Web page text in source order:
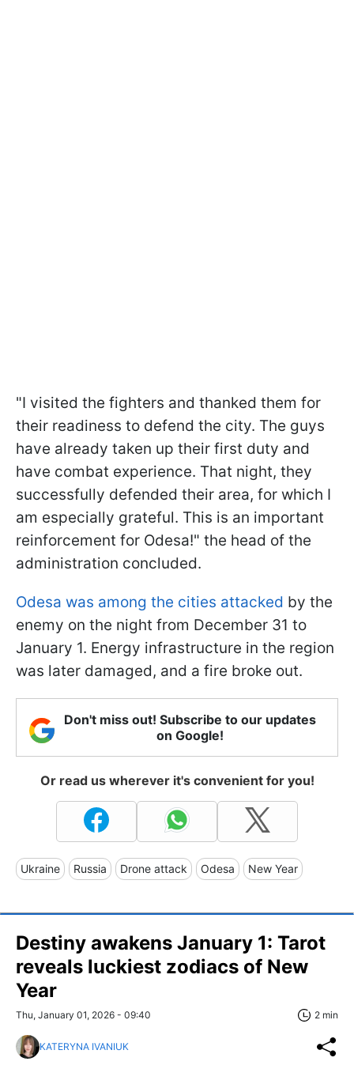
"I visited the fighters and thanked them for
their readiness to defend the city. The guys
have already taken up their first duty and
have combat experience. That night, they
successfully defended their area, for which I
am especially grateful. This is an important
reinforcement for Odesa!" the head of the
administration concluded.
Odesa was among the cities attacked by the
enemy on the night from December 31 to
January 1. Energy infrastructure in the region
was later damaged, and a fire broke out.
Don't miss out! Subscribe to our updates
on Google!
Or read us wherever it's convenient for you!
Ukraine Russia Drone attack Odesa New Year
Destiny awakens January 1: Tarot
reveals luckiest zodiacs of New
Year
Thu, January 01, 2026 - 09:40 2 min
KATERYNA IVANIUK